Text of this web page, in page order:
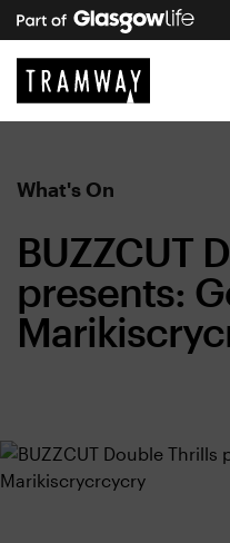
What's On
BUZZCUT
presents: